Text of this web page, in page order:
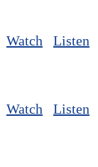
Watch Listen
Watch Listen